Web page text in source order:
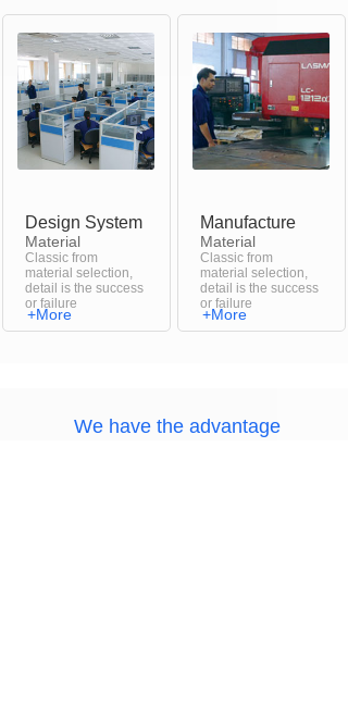
Manufacture
Material
Classic from
material selection,
detail is the success
or failure
Design System
Material
Classic from
material selection,
detail is the success
or failure
+More +More
We have the advantage